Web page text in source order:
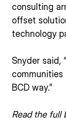
consulting
offset
technology
Snyder said,
communities
BCD way.”
Read the full